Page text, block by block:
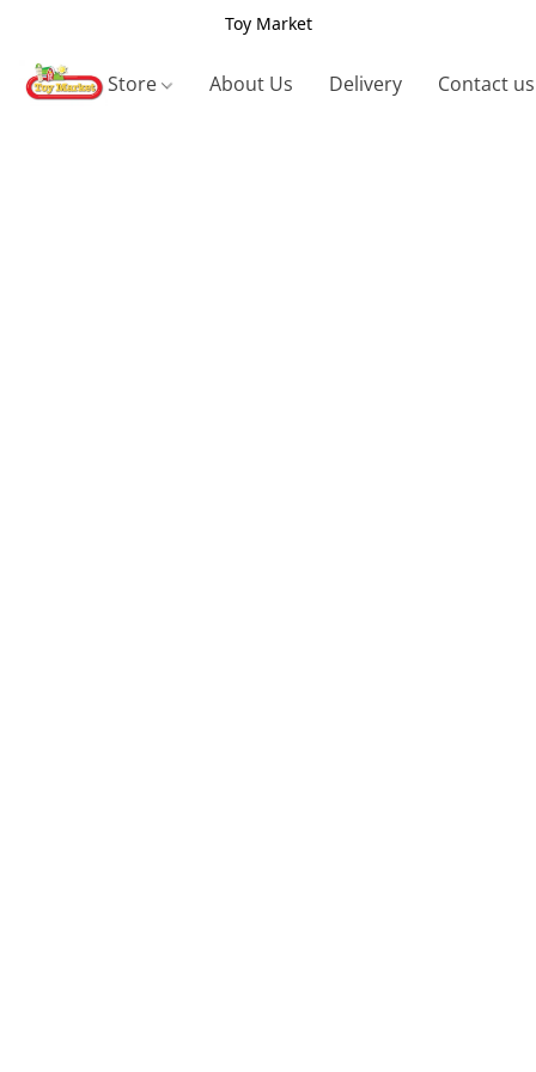
Toy Market
Store About Us Delivery Contact us